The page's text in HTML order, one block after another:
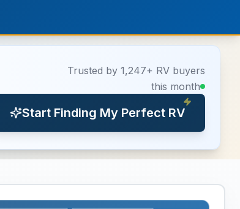
Trusted by 1,247+ RV buyers
this month
Start Finding My Perfect RV